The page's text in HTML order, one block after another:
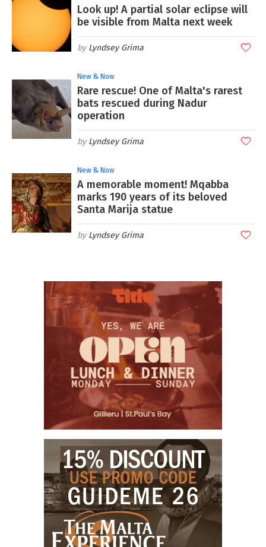
Look up! A partial solar eclipse will
be visible from Malta next week
Lyndsey Grima
New & Now
Rare rescue! One of Malta's rarest
bats rescued during Nadur
operation
Lyndsey Grima
New & Now
A memorable moment! Mqabba
marks 190 years of its beloved
Santa Marija statue
Lyndsey Grima